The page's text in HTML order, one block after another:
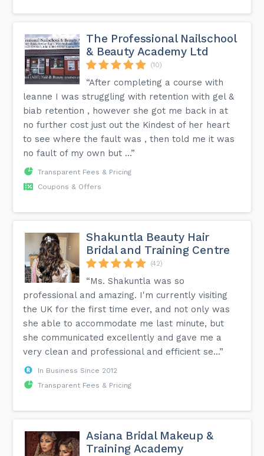
The Professional Nailschool
& Beauty Academy Ltd
(10)
“After completing a course with
leanne I was struggling with retention with gel &
biab retention , however she got me back in at
no further cost just out the Kindest of her heart
to see where the fault was , then told me it was
no fault of my own but ...”
Transparent Fees & Pricing
Coupons & Offers
Shakuntla Beauty Hair
Bridal and Training Centre
(42)
“Ms. Shakuntla was so
professional and amazing. I'm currently visiting
the UK for the first time ever, and not only was
she able to accommodate me last minute, but
she communicated excellently and gave me a
very clean and professional and efficient se...”
In Business Since 2012
Transparent Fees & Pricing
Asiana Bridal Makeup &
Training Academy